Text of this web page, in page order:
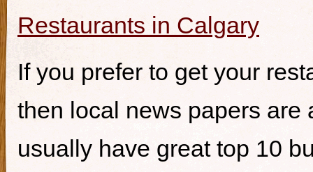
Restaurants in Calgary
If you prefer to get your
then local news papers are
usually have great top 10